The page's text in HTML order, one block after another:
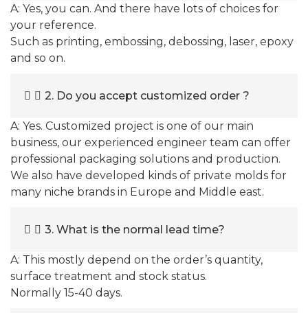
A: Yes, you can. And there have lots of choices for
your reference.
Such as printing, embossing, debossing, laser, epoxy
and so on.
2. Do you accept customized order ?
A: Yes. Customized project is one of our main
business, our experienced engineer team can offer
professional packaging solutions and production.
We also have developed kinds of private molds for
many niche brands in Europe and Middle east.
3. What is the normal lead time?
A: This mostly depend on the order’s quantity,
surface treatment and stock status.
Normally 15-40 days.